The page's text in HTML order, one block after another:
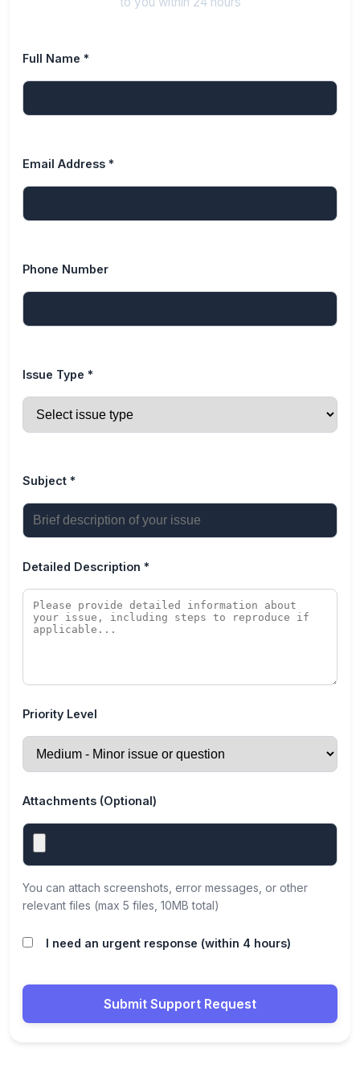
Full Name *
Email Address *
Phone Number
Issue Type *
Subject *
Detailed Description *
Priority Level
Attachments (Optional)
You can attach screenshots, error messages, or other
relevant files (max 5 files, 10MB total)
I need an urgent response (within 4 hours)
Submit Support Request